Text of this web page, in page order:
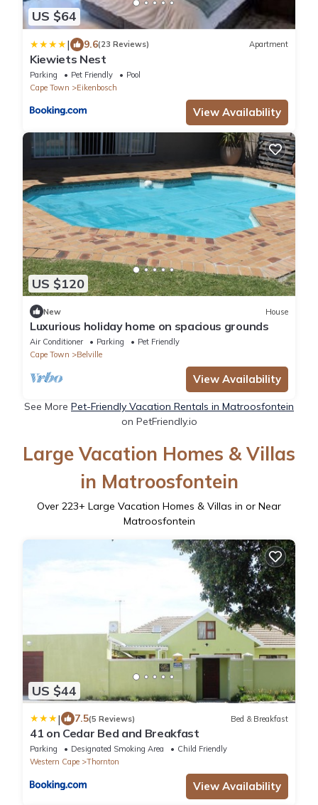
US $64
| 9.6(23 Reviews) Apartment
Kiewiets Nest
Parking Pet Friendly
Pool
Cape Town
Eikenbosch
View Availability
US $120
New House
Luxurious holiday home on spacious grounds
Air Conditioner Parking
Pet Friendly
Cape Town
Belville
View Availability
See More Pet-Friendly Vacation Rentals in Matroosfontein
on PetFriendly.io
Large Vacation Homes & Villas
in Matroosfontein
Over 223+ Large Vacation Homes & Villas in or Near
Matroosfontein
US $44
| 7.5(5 Reviews) Bed & Breakfast
41 on Cedar Bed and Breakfast
Parking Designated Smoking Area
Child Friendly
Western Cape
Thornton
View Availability